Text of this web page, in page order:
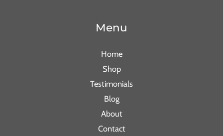
Menu
Home
Shop
Testimonials
Blog
About
Contact